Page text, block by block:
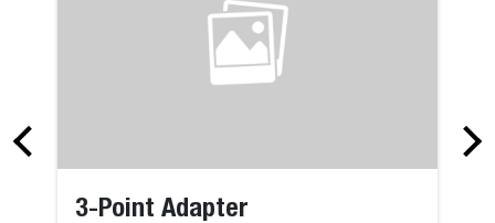
3-Point Adapter